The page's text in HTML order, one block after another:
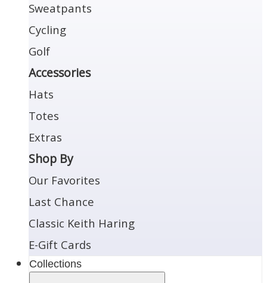
Sweatpants
Cycling
Golf
Accessories
Hats
Totes
Extras
Shop By
Our Favorites
Last Chance
Classic Keith Haring
E-Gift Cards
Collections